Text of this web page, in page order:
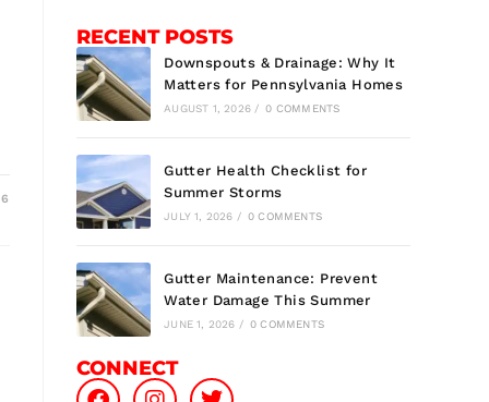
RECENT POSTS
Downspouts & Drainage: Why It
Matters for Pennsylvania Homes
AUGUST 1, 2026 / 0 COMMENTS
Gutter Health Checklist for
Summer Storms
JULY 1, 2026 / 0 COMMENTS
Gutter Maintenance: Prevent
Water Damage This Summer
JUNE 1, 2026 / 0 COMMENTS
CONNECT